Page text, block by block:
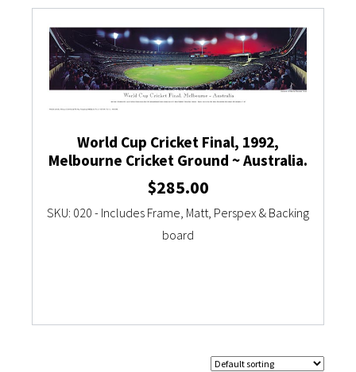
Currency Converter
World Cup Cricket Final, 1992,
Melbourne Cricket Ground ~ Australia.
$285.00
SKU: 020 - Includes Frame, Matt, Perspex & Backing
board